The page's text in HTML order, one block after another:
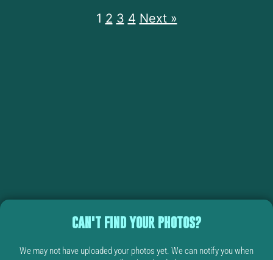
1 2 3 4 Next »
CAN'T FIND YOUR PHOTOS?
We may not have uploaded your photos yet. We can notify you when